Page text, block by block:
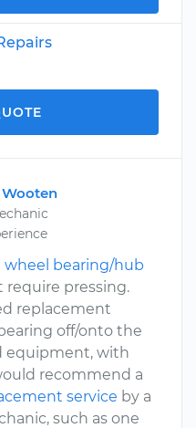
Wooten
wheel bearing/hub
require pressing.
replacement
off/onto the
equipment, with
recommend a
service by a
such as one